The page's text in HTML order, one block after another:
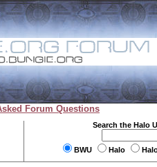
Forum Questions
Search the Halo
BWU Halo